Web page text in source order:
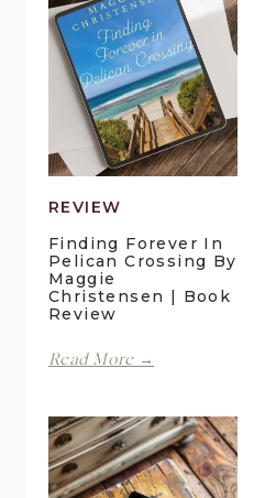
REVIEW
Finding Forever In
Pelican Crossing By
Maggie
Christensen | Book
Review
Read More →
Pelican
Crossing
by
Maggie